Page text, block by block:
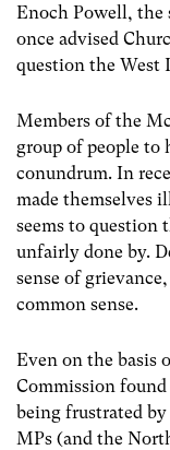
Enoch Powell, the
once advised
question the West
Members of the
group of people to
conundrum. In
made themselves
seems to question
unfairly done by.
sense of
common sense.
Even on the basis
Commission
being frustrated by
MPs (and the